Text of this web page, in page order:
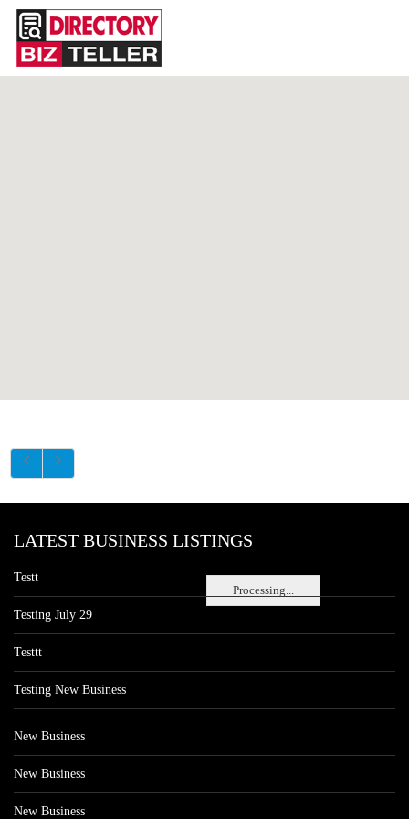
Processing...
LATEST BUSINESS LISTINGS
Testt
Testing July 29
Testtt
Testing New Business
New Business
New Business
New Business